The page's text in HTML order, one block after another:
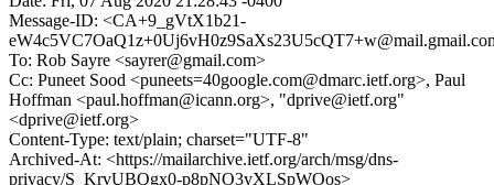
Message-ID: <CA+9_gVtX1b21-
To: Rob Sayre <sayrer@gmail.com>
Cc: Puneet Sood <puneets=40google.com@dmarc.ietf.org>, Paul
Hoffman <paul.hoffman@icann.org>, "dprive@ietf.org"
<dprive@ietf.org>
Content-Type: text/plain; charset="UTF-8"
Archived-At: <https://mailarchive.ietf.org/arch/msg/dns-
privacy/S_KrvUBQgx0-p8pNO3yXLSpWOos>